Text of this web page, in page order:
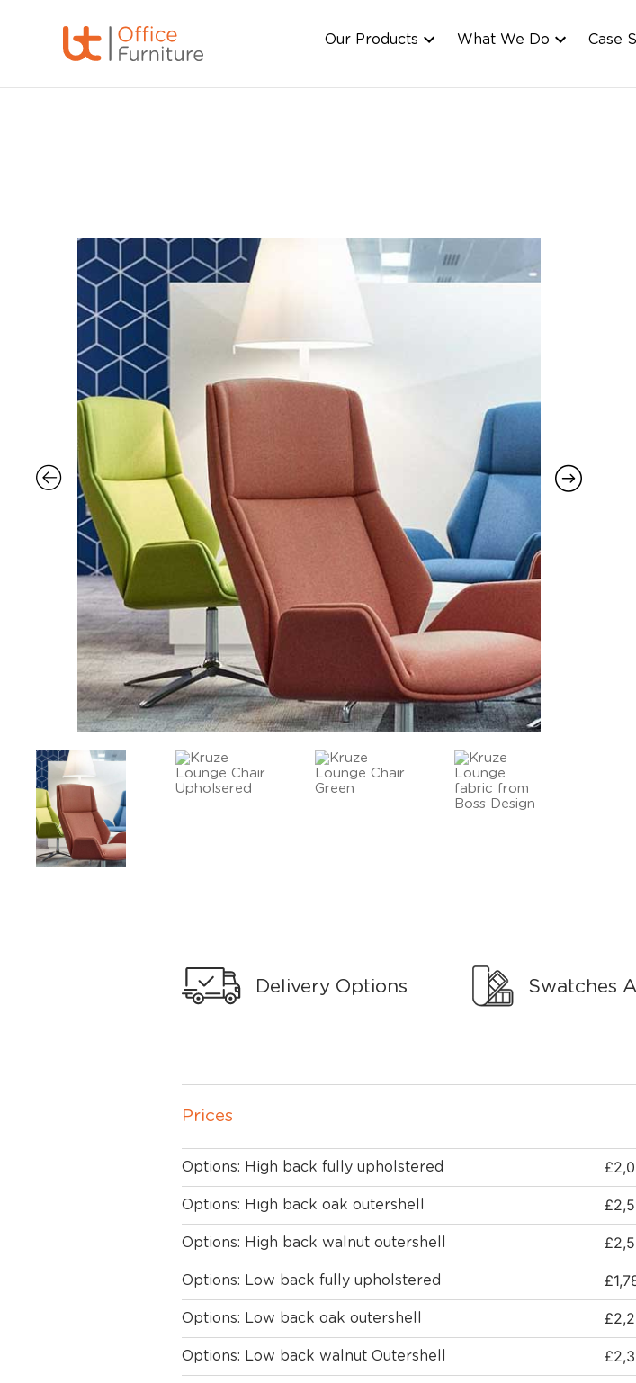
Our Products What We Do Case
Delivery Options Swatches
Prices
Options: High back fully upholstered £
Options: High back oak outershell £
Options: High back walnut outershell £
Options: Low back fully upholstered £
Options: Low back oak outershell £
Options: Low back walnut Outershell £